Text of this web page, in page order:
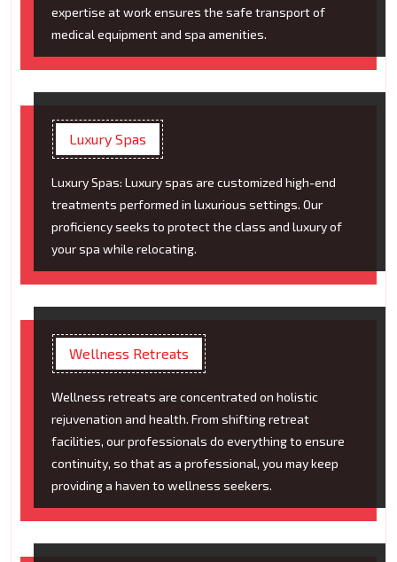
expertise at work ensures the safe transport of
medical equipment and spa amenities.
Luxury Spas
Luxury Spas: Luxury spas are customized high-end
treatments performed in luxurious settings. Our
proficiency seeks to protect the class and luxury of
your spa while relocating.
Wellness Retreats
Wellness retreats are concentrated on holistic
rejuvenation and health. From shifting retreat
facilities, our professionals do everything to ensure
continuity, so that as a professional, you may keep
providing a haven to wellness seekers.